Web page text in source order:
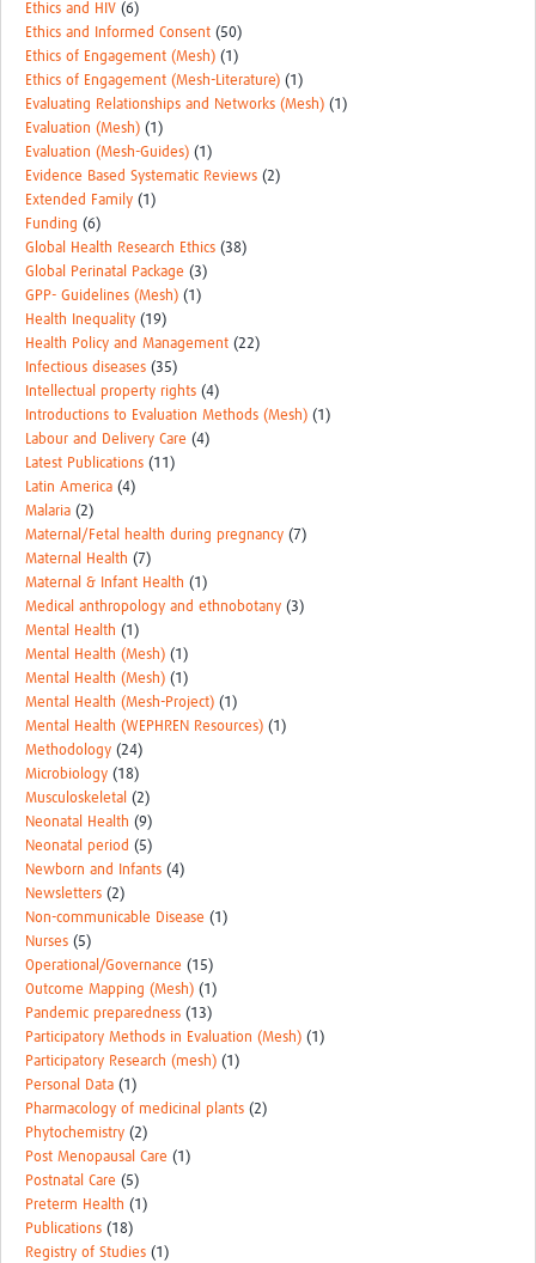
Ethics and HIV (6)
Ethics and Informed Consent (50)
Ethics of Engagement (Mesh) (1)
Ethics of Engagement (Mesh-Literature) (1)
Evaluating Relationships and Networks (Mesh) (1)
Evaluation (Mesh) (1)
Evaluation (Mesh-Guides) (1)
Evidence Based Systematic Reviews (2)
Extended Family (1)
Funding (6)
Global Health Research Ethics (38)
Global Perinatal Package (3)
GPP- Guidelines (Mesh) (1)
Health Inequality (19)
Health Policy and Management (22)
Infectious diseases (35)
Intellectual property rights (4)
Introductions to Evaluation Methods (Mesh) (1)
Labour and Delivery Care (4)
Latest Publications (11)
Latin America (4)
Malaria (2)
Maternal/Fetal health during pregnancy (7)
Maternal Health (7)
Maternal & Infant Health (1)
Medical anthropology and ethnobotany (3)
Mental Health (1)
Mental Health (Mesh) (1)
Mental Health (Mesh) (1)
Mental Health (Mesh-Project) (1)
Mental Health (WEPHREN Resources) (1)
Methodology (24)
Microbiology (18)
Musculoskeletal (2)
Neonatal Health (9)
Neonatal period (5)
Newborn and Infants (4)
Newsletters (2)
Non-communicable Disease (1)
Nurses (5)
Operational/Governance (15)
Outcome Mapping (Mesh) (1)
Pandemic preparedness (13)
Participatory Methods in Evaluation (Mesh) (1)
Participatory Research (mesh) (1)
Personal Data (1)
Pharmacology of medicinal plants (2)
Phytochemistry (2)
Post Menopausal Care (1)
Postnatal Care (5)
Preterm Health (1)
Publications (18)
Registry of Studies (1)